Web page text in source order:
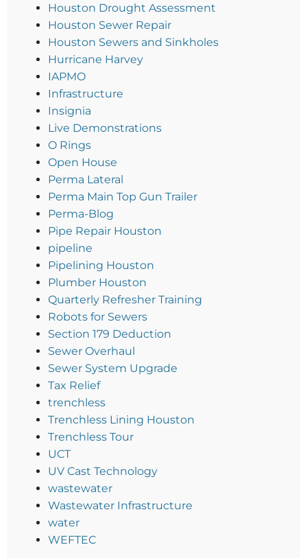
Houston Drought Assessment
Houston Sewer Repair
Houston Sewers and Sinkholes
Hurricane Harvey
IAPMO
Infrastructure
Insignia
Live Demonstrations
O Rings
Open House
Perma Lateral
Perma Main Top Gun Trailer
Perma-Blog
Pipe Repair Houston
pipeline
Pipelining Houston
Plumber Houston
Quarterly Refresher Training
Robots for Sewers
Section 179 Deduction
Sewer Overhaul
Sewer System Upgrade
Tax Relief
trenchless
Trenchless Lining Houston
Trenchless Tour
UCT
UV Cast Technology
wastewater
Wastewater Infrastructure
water
WEFTEC